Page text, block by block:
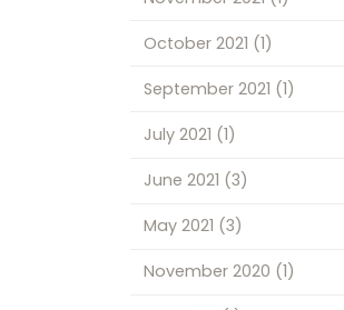
October 2021 (1)
September 2021 (1)
July 2021 (1)
June 2021 (3)
May 2021 (3)
November 2020 (1)